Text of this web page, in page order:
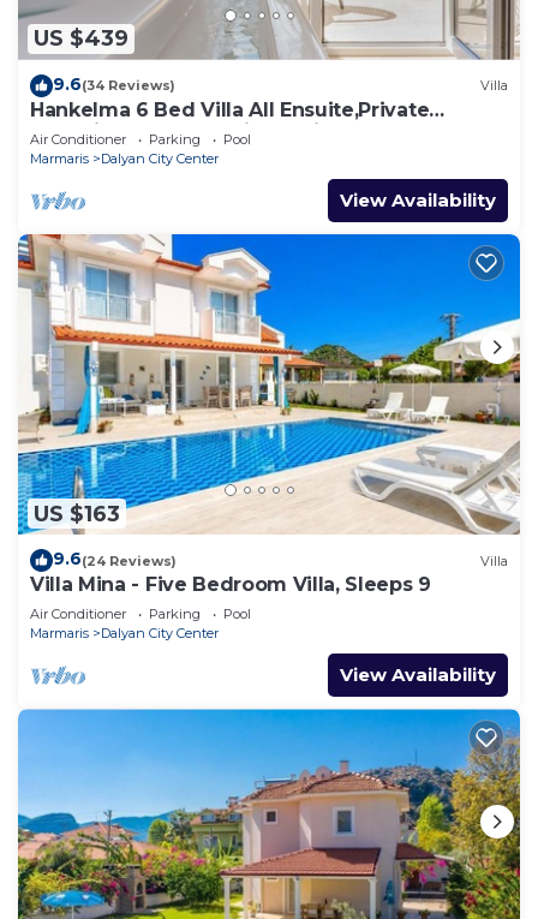
US $439
9.6(34 Reviews) Villa
Hankelma 6 Bed Villa All Ensuite,Private
Pool,Disabled Accessible,2Mins To Town
Air Conditioner Parking
Pool
Marmaris
Dalyan City Center
View Availability
US $163
9.6(24 Reviews) Villa
Villa Mina - Five Bedroom Villa, Sleeps 9
Air Conditioner Parking
Pool
Marmaris
Dalyan City Center
View Availability